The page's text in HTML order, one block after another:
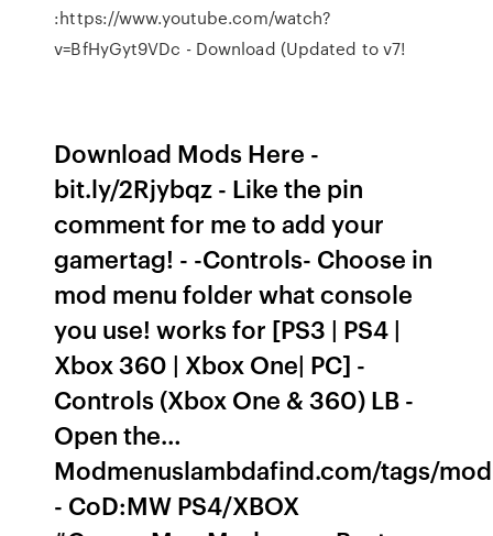
:https://www.youtube.com/watch?
v=BfHyGyt9VDc - Download (Updated to v7!
Download Mods Here -
bit.ly/2Rjybqz - Like the pin
comment for me to add your
gamertag! - -Controls- Choose in
mod menu folder what console
you use! works for [PS3 | PS4 |
Xbox 360 | Xbox One| PC] -
Controls (Xbox One & 360) LB -
Open the…
Modmenuslambdafind.com/tags/
- CoD:MW PS4/XBOX